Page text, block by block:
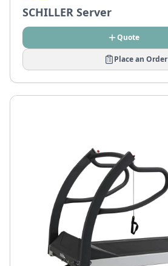
SCHILLER Server
Quote
Place an Order